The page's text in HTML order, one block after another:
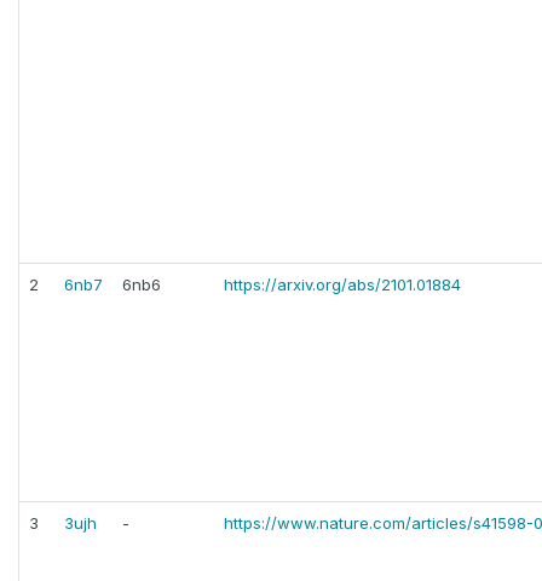
2 6nb7 6nb6 https://arxiv.org/abs/2101.01884
3 3ujh - https://www.nature.com/articles/s41598-